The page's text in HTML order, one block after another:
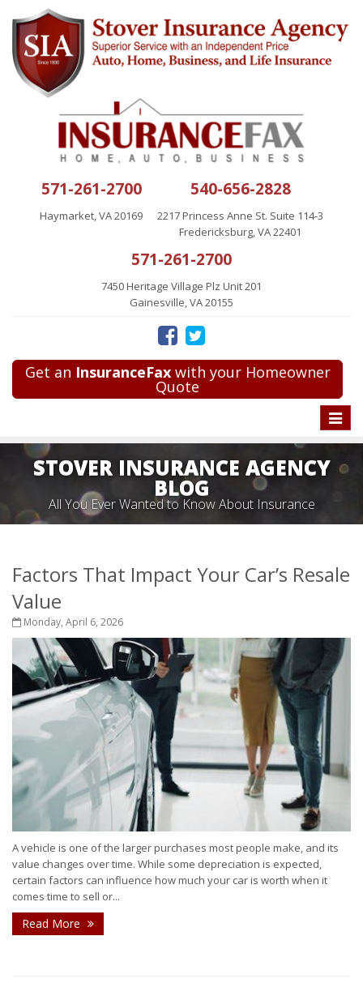
571-261-2700
Haymarket, VA 20169
540-656-2828
2217 Princess Anne St. Suite 114-3
Fredericksburg, VA 22401
571-261-2700
7450 Heritage Village Plz Unit 201
Gainesville, VA 20155
Get an InsuranceFaxwith your Homeowner
Quote
Toggle
STOVER INSURANCE AGENCY
BLOG
All You Ever Wanted to Know About Insurance
Factors That Impact Your Car’s Resale
Value
Monday, April 6, 2026
A vehicle is one of the larger purchases most people make, and its
value changes over time. While some depreciation is expected,
certain factors can influence how much your car is worth when it
comes time to sell or...
Read More